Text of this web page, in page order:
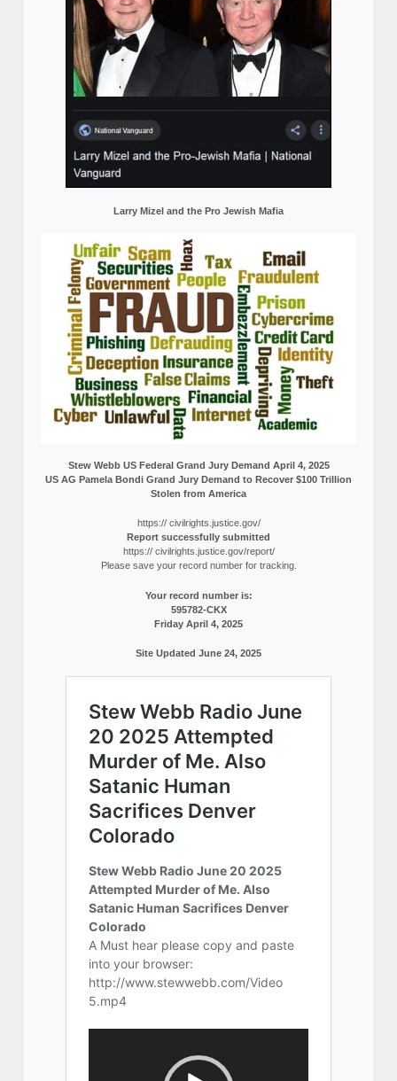
Larry Mizel and the Pro Jewish Mafia
Stew Webb US Federal Grand Jury Demand April 4, 2025
US AG Pamela Bondi Grand Jury Demand to Recover $100 Trillion
Stolen from America
https:// civilrights.justice.gov/
Report successfully submitted
https:// civilrights.justice.gov/report/
Please save your record number for tracking.
Your record number is:
595782-CKX
Friday April 4, 2025
Site Updated June 24, 2025